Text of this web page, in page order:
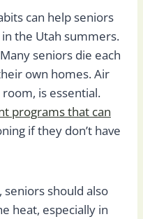
can help seniors
the Utah summers.
seniors die each
own homes. Air
is essential.
programs that can
if they don’t have
should also
heat, especially in